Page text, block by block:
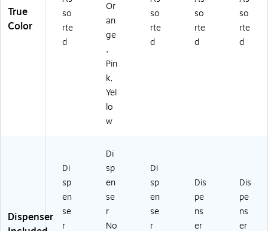
True
Color
so
rte
d
Or
an
ge
,
Pin
k,
Yel
lo
w
so
rte
d
so
rte
d
so
rte
d
Dispenser
Di
sp
en
se
r
Di
sp
en
se
r
No
Di
sp
en
se
r
Dis
pe
ns
er
Dis
pe
ns
er